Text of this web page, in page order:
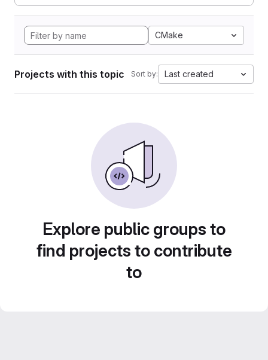
CMake
Projects with this topic Sort by: Last created
Explore public groups to
find projects to contribute
to